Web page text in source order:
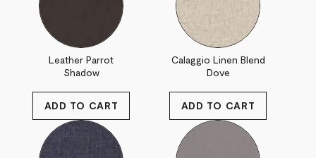
Leather Parrot
Shadow
Calaggio Linen Blend
Dove